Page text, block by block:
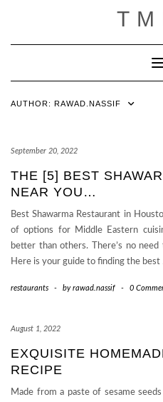
AUTHOR: RAWAD.NASSIF
September 20, 2022
THE [5] BEST
NEAR YOU…
Best Shawarma Restaurant in
of options for Middle Eastern
better than others. There’s no
Here is your guide to finding the best
restaurants - byrawad.nassif - 0
August 1, 2022
EXQUISITE
RECIPE
Made from a paste of sesame